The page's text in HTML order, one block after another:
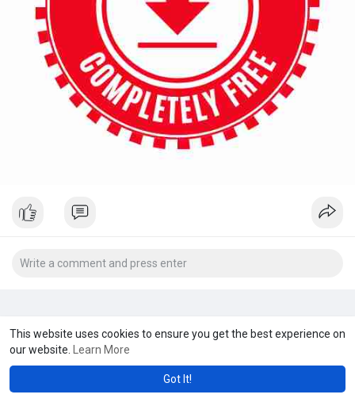
This website uses cookies to ensure you get the best experience on
our website.
Learn More
Got It!